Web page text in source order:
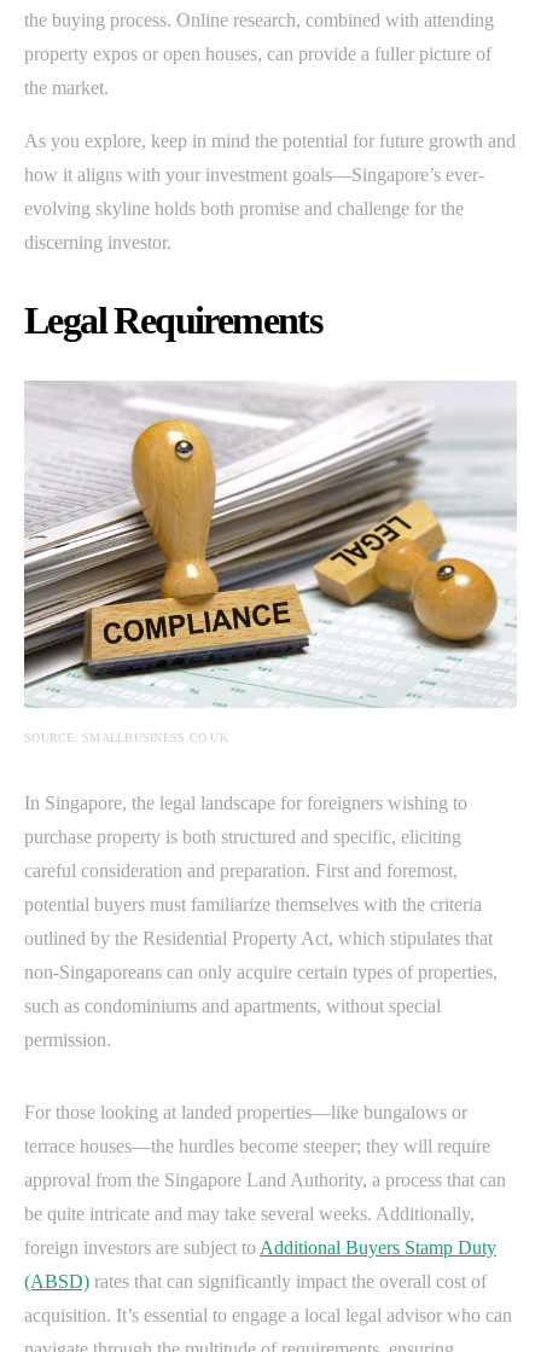
the buying process. Online research, combined with attending
property expos or open houses, can provide a fuller picture of
the market.
As you explore, keep in mind the potential for future growth and
how it aligns with your investment goals—Singapore’s ever-
evolving skyline holds both promise and challenge for the
discerning investor.
Legal Requirements
SOURCE: SMALLBUSINESS.CO.UK
In Singapore, the legal landscape for foreigners wishing to
purchase property is both structured and specific, eliciting
careful consideration and preparation. First and foremost,
potential buyers must familiarize themselves with the criteria
outlined by the Residential Property Act, which stipulates that
non-Singaporeans can only acquire certain types of properties,
such as condominiums and apartments, without special
permission.
For those looking at landed properties—like bungalows or
terrace houses—the hurdles become steeper; they will require
approval from the Singapore Land Authority, a process that can
be quite intricate and may take several weeks. Additionally,
foreign investors are subject to Additional Buyers Stamp Duty
(ABSD) rates that can significantly impact the overall cost of
acquisition. It’s essential to engage a local legal advisor who can